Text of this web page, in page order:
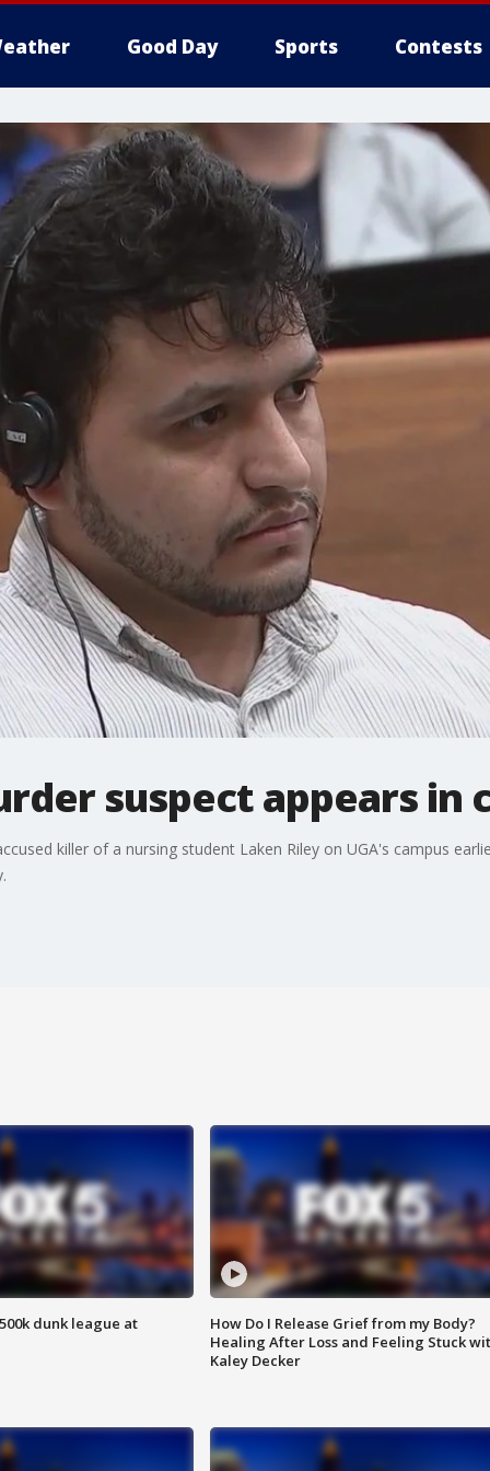
Good Day Sports Contests
suspect appears in
killer of a nursing student Laken Riley on UGA's campus
dunk league at
How Do I Release Grief from my Body?
Healing After Loss and Feeling Stuck
Kaley Decker